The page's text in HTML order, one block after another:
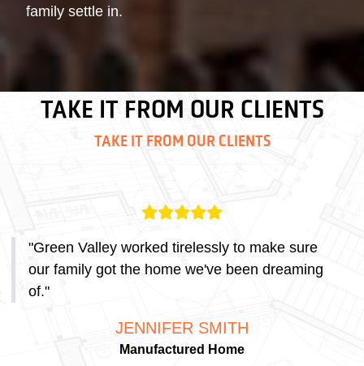
family settle in.
TAKE IT FROM OUR CLIENTS
TAKE IT FROM OUR CLIENTS
"Green Valley worked tirelessly to make sure
our family got the home we've been dreaming
of."
JENNIFER SMITH
Manufactured Home